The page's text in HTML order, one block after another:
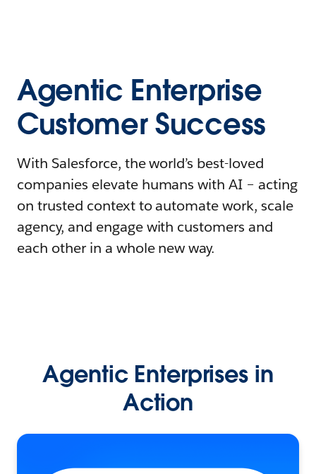
Agentic Enterprise
Customer Success
With Salesforce, the world’s best-loved
companies elevate humans with AI – acting
on trusted context to automate work, scale
agency, and engage with customers and
each other in a whole new way.
Agentic Enterprises in
Action